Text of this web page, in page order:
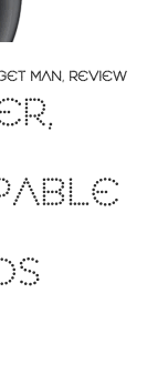
MAN, REVIEW